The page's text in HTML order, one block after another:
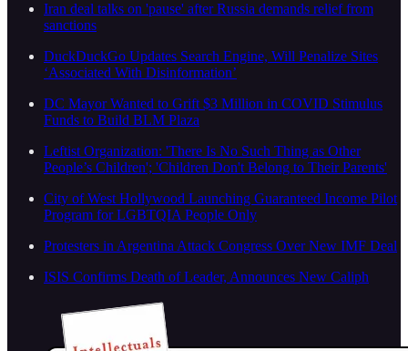
Iran deal talks on 'pause' after Russia demands relief from
sanctions
DuckDuckGo Updates Search Engine, Will Penalize Sites
‘Associated With Disinformation’
DC Mayor Wanted to Grift $3 Million in COVID Stimulus
Funds to Build BLM Plaza
Leftist Organization: 'There Is No Such Thing as Other
People’s Children'; 'Children Don't Belong to Their Parents'
City of West Hollywood Launching Guaranteed Income Pilot
Program for LGBTQIA People Only
Protesters in Argentina Attack Congress Over New IMF Deal
ISIS Confirms Death of Leader, Announces New Caliph